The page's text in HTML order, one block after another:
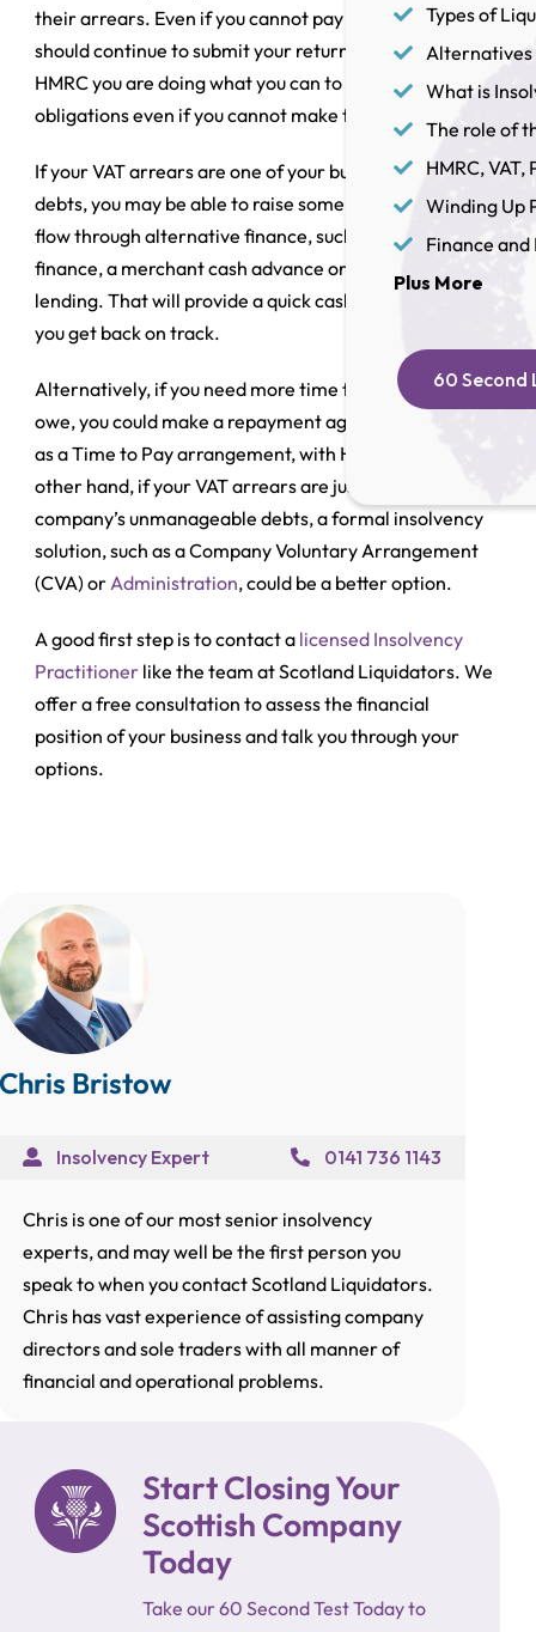
their arrears. Even if you cannot pay a VAT bill, you
should continue to submit your returns. That shows
HMRC you are doing what you can to comply with your
obligations even if you cannot make the payments.
If your VAT arrears are one of your business’s only
debts, you may be able to raise some short-term cash
flow through alternative finance, such as invoice
finance, a merchant cash advance or asset-based
lending. That will provide a quick cash injection to help
you get back on track.
Alternatively, if you need more time to pay what you
owe, you could make a repayment agreement, known
as aTime to Pay arrangement, with HMRC. On the
other hand, if your VAT arrears are just one part of the
company’s unmanageable debts, a formal insolvency
solution, such as aCompany Voluntary Arrangement
(CVA) orAdministration, could be a better option.
A good first step is to contact a licensed Insolvency
Practitioner like the team at Scotland Liquidators. We
offer a free consultation to assess the financial
position of your business and talk you through your
options.
Chris Bristow
Insolvency Expert 0141 736 1143
Chris is one of our most senior insolvency
experts, and may well be the first person you
speak to when you contact Scotland Liquidators.
Chris has vast experience of assisting company
directors and sole traders with all manner of
financial and operational problems.
Types of
Alternatives
What is
The role of
HMRC, VAT,
Winding Up
Finance and
Plus More
60 Second
Start Closing Your
Scottish Company
Today
Take our 60 Second Test Today to